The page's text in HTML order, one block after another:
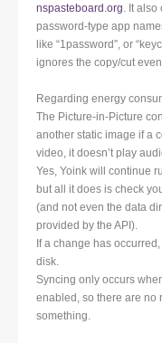
nspasteboard.org . It
password-type app
like “1password”, or
ignores the copy/cut
Regarding energy
The Picture-in-Picture
another static image if a
video, it doesn’t play
Yes, Yoink will continue
but all it does is check
(and not even the data
provided by the API).
If a change has
disk.
Syncing only occurs
enabled, so there are no
something.